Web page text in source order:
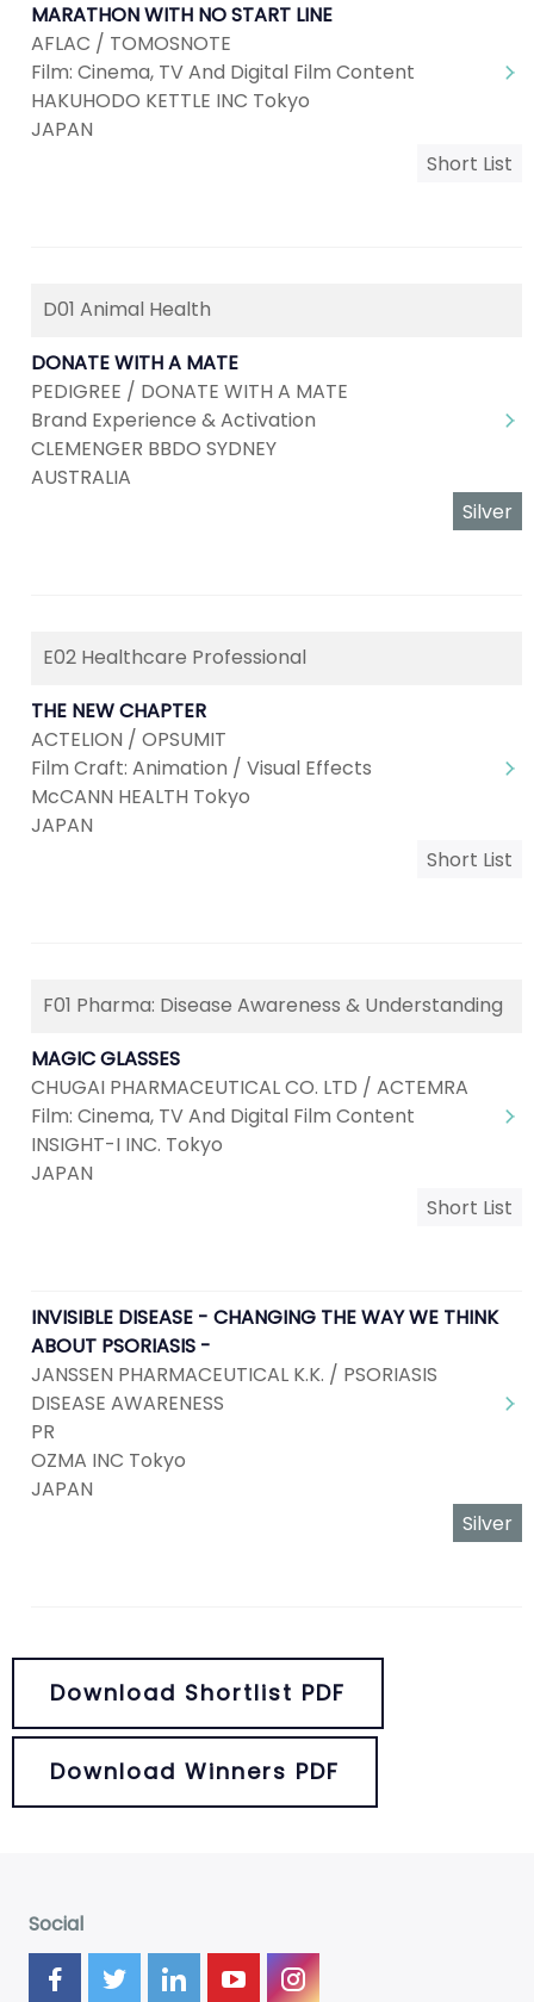
MARATHON WITH NO START LINE
AFLAC / TOMOSNOTE
Film: Cinema, TV And Digital Film Content
HAKUHODO KETTLE INC Tokyo
JAPAN
Short List
D01 Animal Health
DONATE WITH A MATE
PEDIGREE / DONATE WITH A MATE
Brand Experience & Activation
CLEMENGER BBDO SYDNEY
AUSTRALIA
Silver
E02 Healthcare Professional
THE NEW CHAPTER
ACTELION / OPSUMIT
Film Craft: Animation / Visual Effects
McCANN HEALTH Tokyo
JAPAN
Short List
F01 Pharma: Disease Awareness & Understanding
MAGIC GLASSES
CHUGAI PHARMACEUTICAL CO. LTD / ACTEMRA
Film: Cinema, TV And Digital Film Content
INSIGHT-I INC. Tokyo
JAPAN
Short List
INVISIBLE DISEASE - CHANGING THE WAY WE THINK
ABOUT PSORIASIS -
JANSSEN PHARMACEUTICAL K.K. / PSORIASIS
DISEASE AWARENESS
PR
OZMA INC Tokyo
JAPAN
Silver
Download Shortlist PDF
Download Winners PDF
Social